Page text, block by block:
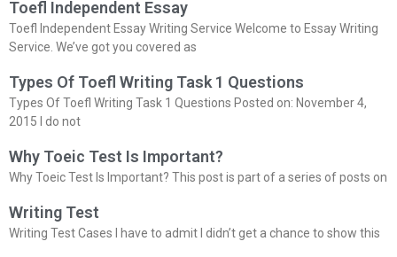
Toefl Independent Essay
Toefl Independent Essay Writing Service Welcome to Essay Writing
Service. We’ve got you covered as
Types Of Toefl Writing Task 1 Questions
Types Of Toefl Writing Task 1 Questions Posted on: November 4,
2015 I do not
Why Toeic Test Is Important?
Why Toeic Test Is Important? This post is part of a series of posts on
Writing Test
Writing Test Cases I have to admit I didn’t get a chance to show this